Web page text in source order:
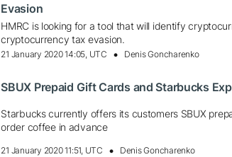
Evasion
HMRC is looking for a tool that will identify
cryptocurrency tax evasion.
21 January 2020 14:05, UTC Denis Goncharenko
SBUX Prepaid Gift Cards and Starbucks
Starbucks currently offers its customers SBUX
order coffee in advance
21 January 2020 11:51, UTC Denis Goncharenko